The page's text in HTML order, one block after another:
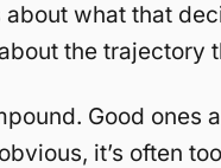
about what that
the trajectory
Good ones
it’s often